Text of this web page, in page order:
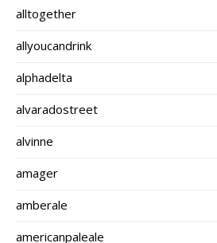
alltogether
allyoucandrink
alphadelta
alvaradostreet
alvinne
amager
amberale
americanpaleale